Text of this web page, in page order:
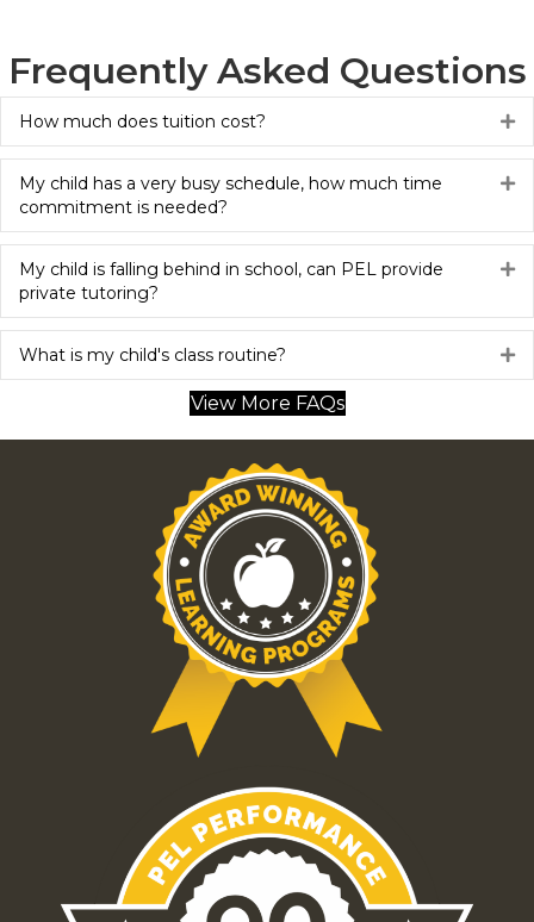
Frequently Asked Questions
How much does tuition cost?
My child has a very busy schedule, how much time
commitment is needed?
My child is falling behind in school, can PEL provide
private tutoring?
What is my child's class routine?
View More FAQs